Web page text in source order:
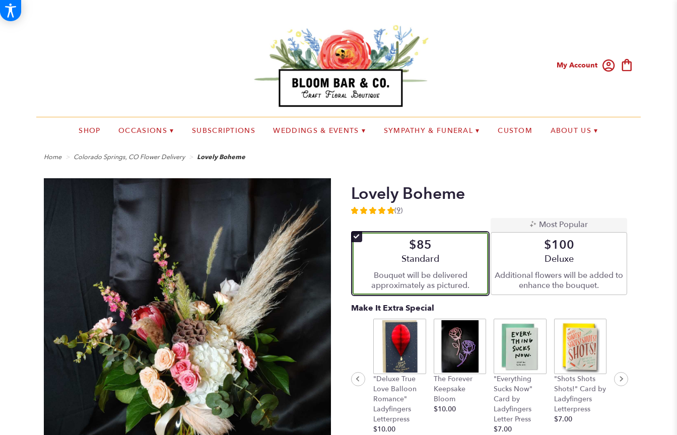
My Account
SHOP OCCASIONS ▾ SUBSCRIPTIONS WEDDINGS & EVENTS ▾ SYMPATHY & FUNERAL ▾ CUSTOM ABOUT US ▾
Home Colorado Springs, CO Flower Delivery Lovely Boheme
Lovely Boheme
5
of
5
ratings.
Read
will
scroll
(9)
$85
Arrangement size
Standard
Bouquet will be delivered
approximately as pictured.
Most Popular
$100
Arrangement size
Deluxe
Additional flowers will be added to
enhance the bouquet.
Make It Extra Special
"Deluxe True
Love Balloon
Romance"
Ladyfingers
Letterpress
$10.00
The Forever
Keepsake
Bloom
$10.00
"Everything
Sucks Now"
Card by
Ladyfingers
Letter Press
$7.00
"Shots Shots
Shots!" Card by
Ladyfingers
Letterpress
$7.00
"Nobody's
Perfect"Card by